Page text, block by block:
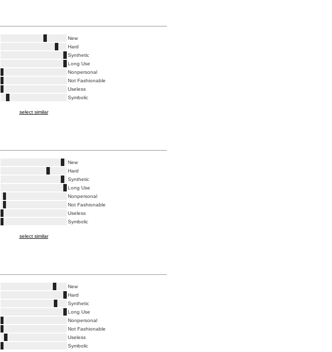
New
Hard
Synthetic
Long Use
Nonpersonal
Not Fashionable
Useless
Symbolic
select similar
New
Hard
Synthetic
Long Use
Nonpersonal
Not Fashionable
Useless
Symbolic
select similar
New
Hard
Synthetic
Long Use
Nonpersonal
Not Fashionable
Useless
Symbolic